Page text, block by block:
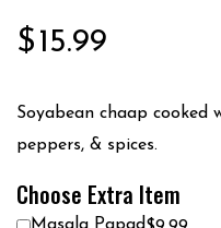
$15.99
Soyabean chaap cooked
peppers, & spices.
Choose Extra Item